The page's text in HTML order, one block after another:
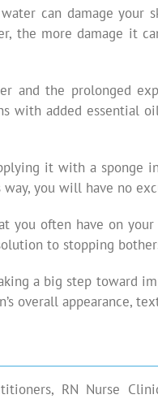
can damage your
the more damage it
and the prolonged
with added essential
it with a sponge
you will have no
you often have on
to stopping
a big step toward
overall appearance,
RN Nurse